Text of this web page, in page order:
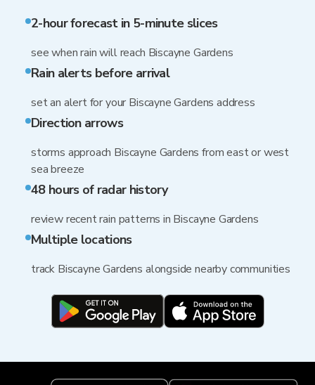
2-hour forecast in 5-minute slices
see when rain will reach Biscayne Gardens
Rain alerts before arrival
set an alert for your Biscayne Gardens address
Direction arrows
storms approach Biscayne Gardens from east or west
sea breeze
48 hours of radar history
review recent rain patterns in Biscayne Gardens
Multiple locations
track Biscayne Gardens alongside nearby communities